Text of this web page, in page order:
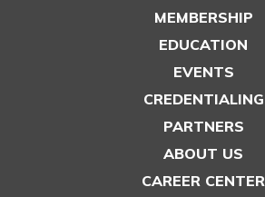
MEMBERSHIP
EDUCATION
EVENTS
CREDENTIALING
PARTNERS
ABOUT US
CAREER CENTER